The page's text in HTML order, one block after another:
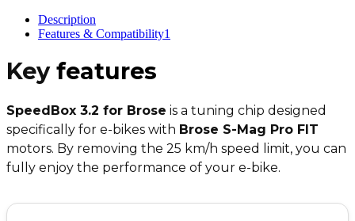
Description
Features & Compatibility1
Key features
SpeedBox 3.2 for Brose is a tuning chip designed
specifically for e-bikes with Brose S-Mag Pro FIT
motors. By removing the 25 km/h speed limit, you can
fully enjoy the performance of your e-bike.